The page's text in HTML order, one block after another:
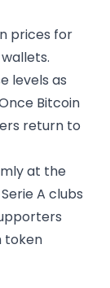
prices for
levels as
Bitcoin
return to
at the
A clubs
token